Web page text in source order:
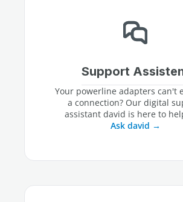
Support
Your powerline adapters can't
a connection? Our digital
assistant david is here to
Ask david